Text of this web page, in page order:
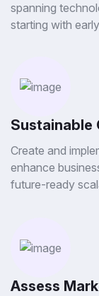
spanning
starting with
Sustainable
Create and
enhance
future-ready
Assess